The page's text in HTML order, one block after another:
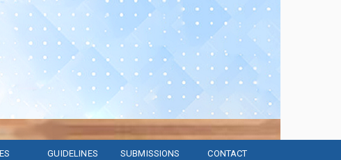
GUIDELINES SUBMISSIONS CONTACT